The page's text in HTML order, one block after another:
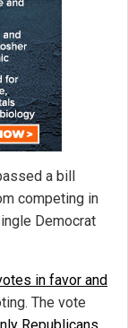
a bill
competing in
Democrat
in favor and
The vote